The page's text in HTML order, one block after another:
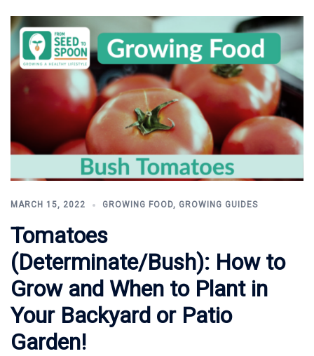
MARCH 15, 2022 GROWING FOOD, GROWING GUIDES
Tomatoes
(Determinate/Bush): How to
Grow and When to Plant in
Your Backyard or Patio
Garden!